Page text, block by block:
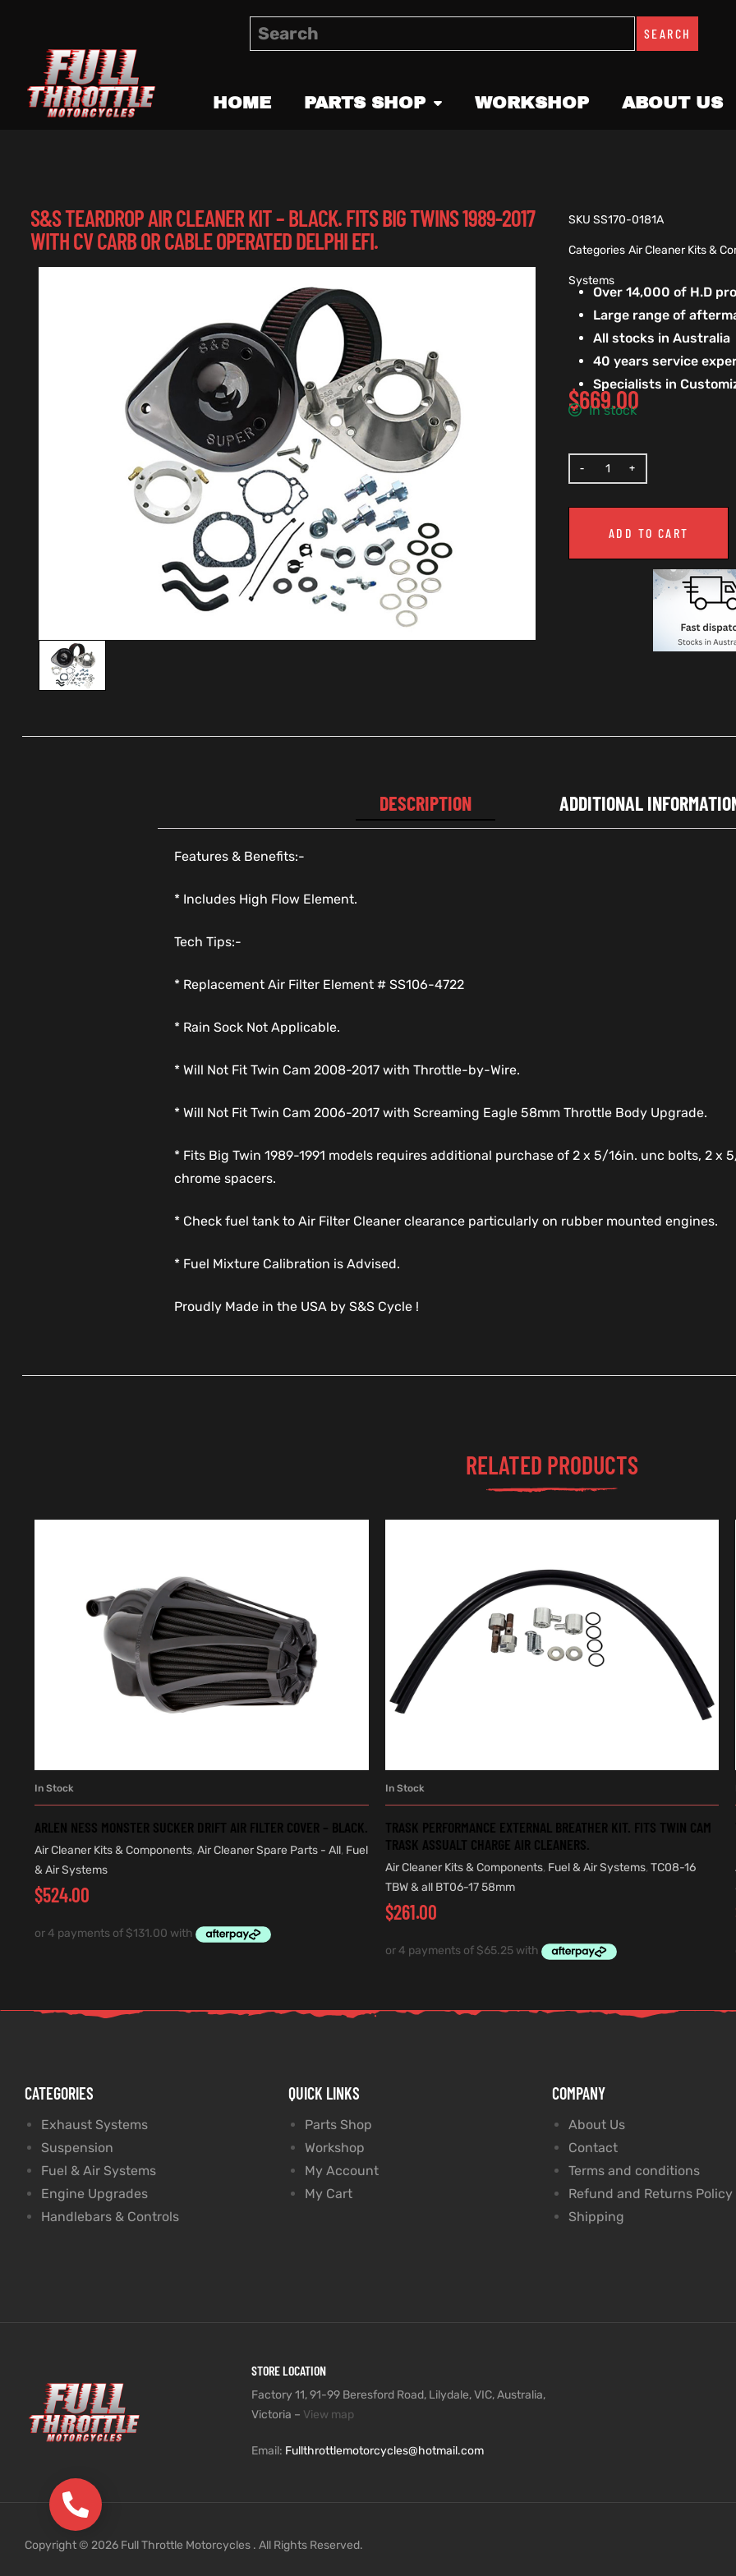
SEARCH
HOME PARTS SHOP WORKSHOP ABOUT US
S&S TEARDROP AIR CLEANER KIT – BLACK. FITS BIG TWINS 1989-2017
WITH CV CARB OR CABLE OPERATED DELPHI EFI.
SKU SS170-0181A
Categories Air Cleaner Kits &
Systems
Over 14,000 of H.D
Large range of
All stocks in Australia
40 years service
Specialists in
$669.00
In stock
ADD TO CART
DESCRIPTION ADDITIONAL
Features & Benefits:-
* Includes High Flow Element.
Tech Tips:-
* Replacement Air Filter Element # SS106-4722
* Rain Sock Not Applicable.
* Will Not Fit Twin Cam 2008-2017 with Throttle-by-Wire.
* Will Not Fit Twin Cam 2006-2017 with Screaming Eagle 58mm Throttle Body Upgrade.
* Fits Big Twin 1989-1991 models requires additional purchase of 2 x 5/16in. unc bolts, 2 x
chrome spacers.
* Check fuel tank to Air Filter Cleaner clearance particularly on rubber mounted engines.
* Fuel Mixture Calibration is Advised.
Proudly Made in the USA by S&S Cycle !
RELATED PRODUCTS
In Stock
ARLEN NESS MONSTER SUCKER DRIFT AIR FILTER COVER – BLACK.
Air Cleaner Kits & Components, Air Cleaner Spare Parts - All, Fuel
& Air Systems
$524.00
In Stock
TRASK PERFORMANCE EXTERNAL BREATHER KIT. FITS TWIN CAM
TRASK ASSUALT CHARGE AIR CLEANERS.
Air Cleaner Kits & Components, Fuel & Air Systems, TC08-16
TBW & all BT06-17 58mm
$261.00
CATEGORIES
Exhaust Systems
Suspension
Fuel & Air Systems
Engine Upgrades
Handlebars & Controls
QUICK LINKS
Parts Shop
Workshop
My Account
My Cart
COMPANY
About Us
Contact
Terms and conditions
Refund and Returns Policy
Shipping
STORE LOCATION
Factory 11, 91-99 Beresford Road, Lilydale, VIC, Australia,
Victoria – View map
Email: Fullthrottlemotorcycles@hotmail.com
Copyright © 2026 Full Throttle Motorcycles . All Rights Reserved.
(03) 9735 5991